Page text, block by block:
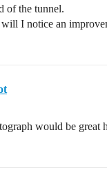
of the tunnel.
I notice an
would be great